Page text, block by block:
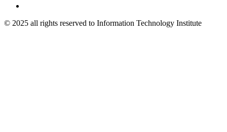
© 2025 all rights reserved to Information Technology Institute